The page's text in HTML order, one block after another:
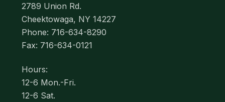
2789 Union Rd.
Cheektowaga, NY 14227
Phone: 716-634-8290
Fax: 716-634-0121
Hours:
12-6 Mon.-Fri.
12-6 Sat.